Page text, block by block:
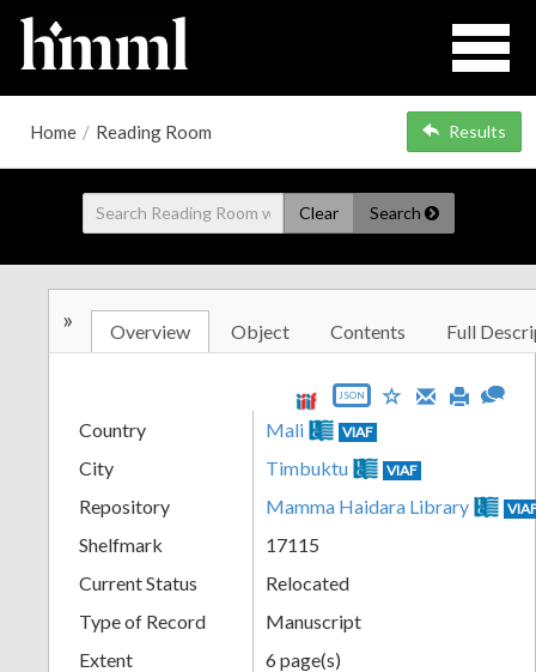
Home / Reading Room Results
Clear Search
» Overview Object Contents Full
JSON
Country Mali VIAF
City Timbuktu VIAF
Repository Mamma Haidara Library
Shelfmark
17115
Current Status
Relocated
Type of Record
Manuscript
Extent
6 page(s)